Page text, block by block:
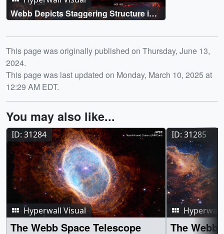
Webb Depicts Staggering Structure in
19 Nearby Spiral Galaxies
Release date
This page was originally published on Thursday, June 13,
2024.
This page was last updated on Monday, March 10, 2025 at
12:29 AM EDT.
You may also like...
ID: 31284
Hyperwall Visual
The Webb Space Telescope
ID: 31285
Hyperwall
The Webb